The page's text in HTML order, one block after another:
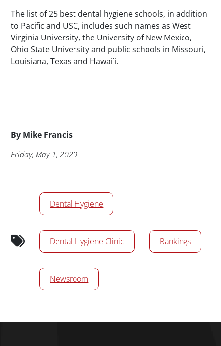
The list of 25 best dental hygiene schools, in addition
to Pacific and USC, includes such names as West
Virginia University, the University of New Mexico,
Ohio State University and public schools in Missouri,
Louisiana, Texas and Hawai`i.
By Byline
Mike Francis
Publication Date
Friday, May 1, 2020
News/Media Tags
Dental Hygiene
Dental Hygiene Clinic Rankings
Newsroom